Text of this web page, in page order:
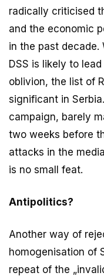
radically criticised
and the economic
in the past
DSS is likely to
oblivion, the list of
significant in
campaign, barely
two weeks before
attacks in the
is no small feat.
Antipolitics?
Another way of
homogenisation of
repeat of the